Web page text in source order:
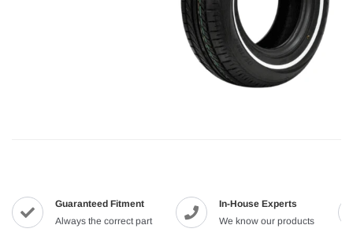
Guaranteed Fitment
Always the correct part
In-House Experts
We know our products